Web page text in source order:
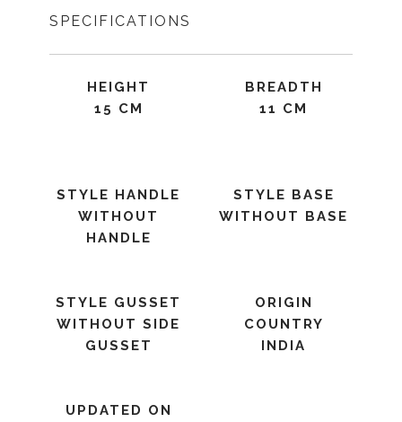
SPECIFICATIONS
HEIGHT
15 CM
BREADTH
11 CM
STYLE HANDLE
WITHOUT
HANDLE
STYLE BASE
WITHOUT BASE
STYLE GUSSET
WITHOUT SIDE
GUSSET
ORIGIN
COUNTRY
INDIA
UPDATED ON